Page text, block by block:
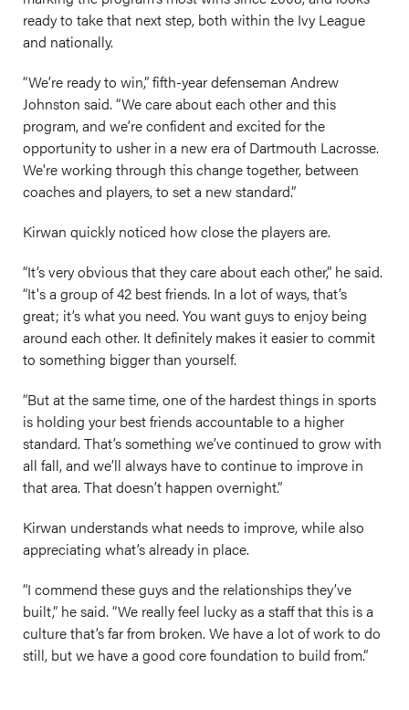
ready to take that next step, both within the Ivy League
and nationally.
“We’re ready to win,” fifth-year defenseman Andrew
Johnston said. “We care about each other and this
program, and we’re confident and excited for the
opportunity to usher in a new era of Dartmouth Lacrosse.
We're working through this change together, between
coaches and players, to set a new standard.”
Kirwan quickly noticed how close the players are.
“It’s very obvious that they care about each other,” he said.
“It's a group of 42 best friends. In a lot of ways, that’s
great; it’s what you need. You want guys to enjoy being
around each other. It definitely makes it easier to commit
to something bigger than yourself.
“But at the same time, one of the hardest things in sports
is holding your best friends accountable to a higher
standard. That’s something we’ve continued to grow with
all fall, and we’ll always have to continue to improve in
that area. That doesn’t happen overnight.”
Kirwan understands what needs to improve, while also
appreciating what’s already in place.
“I commend these guys and the relationships they’ve
built,” he said. “We really feel lucky as a staff that this is a
culture that’s far from broken. We have a lot of work to do
still, but we have a good core foundation to build from.”